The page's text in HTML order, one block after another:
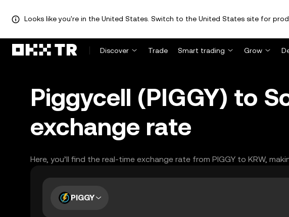
Looks like you're in the United States. Switch to the United States site for
Discover Trade Smart trading Grow
Piggycell (PIGGY) to
exchange rate
Here, you’ll find the real-time exchange rate from PIGGY to KRW,
PIGGY